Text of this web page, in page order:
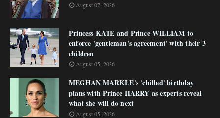
August 07, 2026
Princess KATE and Prince WILLIAM to
enforce 'gentleman's agreement' with their 3
children
August 05, 2026
MEGHAN MARKLE's 'chilled' birthday
plans with Prince HARRY as experts reveal
what she will do next
August 05, 2026